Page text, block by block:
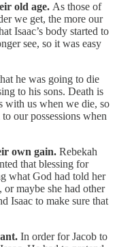
old age. As those of
we get, the more our
Isaac’s body started to
see, so it was easy
he was going to die
to his sons. Death is
with us when we die, so
our possessions when
own gain. Rebekah
that blessing for
what God had told her
maybe she had other
Isaac to make sure that
In order for Jacob to